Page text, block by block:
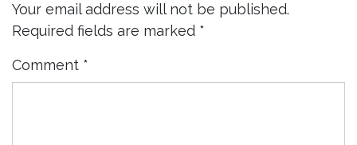
Your email address will not be published.
Required fields are marked *
Comment *